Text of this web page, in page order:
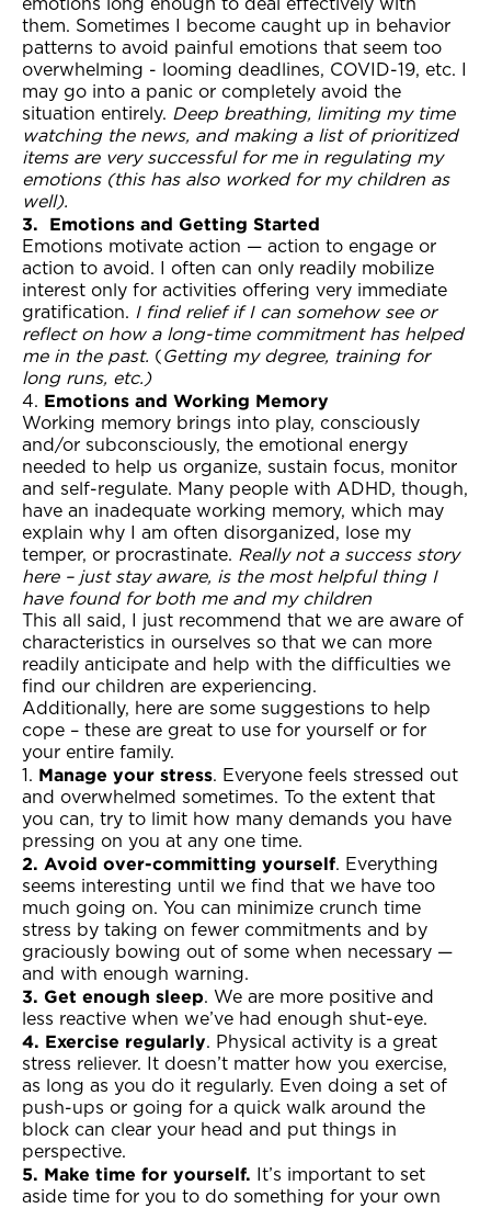
emotions long enough to deal effectively with
them. Sometimes I become caught up in behavior
patterns to avoid painful emotions that seem too
overwhelming - looming deadlines, COVID-19, etc. I
may go into a panic or completely avoid the
situation entirely. Deep breathing, limiting my time
watching the news, and making a list of prioritized
items are very successful for me in regulating my
emotions (this has also worked for my children as
well).
3. Emotions and Getting Started
Emotions motivate action — action to engage or
action to avoid. I often can only readily mobilize
interest only for activities offering very immediate
gratification. I find relief if I can somehow see or
reflect on how a long-time commitment has helped
me in the past. (Getting my degree, training for
long runs, etc.)
4. Emotions and Working Memory
Working memory brings into play, consciously
and/or subconsciously, the emotional energy
needed to help us organize, sustain focus, monitor
and self-regulate. Many people with ADHD, though,
have an inadequate working memory, which may
explain why I am often disorganized, lose my
temper, or procrastinate. Really not a success story
here – just stay aware, is the most helpful thing I
have found for both me and my children
This all said, I just recommend that we are aware of
characteristics in ourselves so that we can more
readily anticipate and help with the difficulties we
find our children are experiencing.
Additionally, here are some suggestions to help
cope – these are great to use for yourself or for
your entire family.
1. Manage your stress. Everyone feels stressed out
and overwhelmed sometimes. To the extent that
you can, try to limit how many demands you have
pressing on you at any one time.
2. Avoid over-committing yourself. Everything
seems interesting until we find that we have too
much going on. You can minimize crunch time
stress by taking on fewer commitments and by
graciously bowing out of some when necessary —
and with enough warning.
3. Get enough sleep. We are more positive and
less reactive when we’ve had enough shut-eye.
4. Exercise regularly. Physical activity is a great
stress reliever. It doesn’t matter how you exercise,
as long as you do it regularly. Even doing a set of
push-ups or going for a quick walk around the
block can clear your head and put things in
perspective.
5. Make time for yourself. It’s important to set
aside time for you to do something for your own